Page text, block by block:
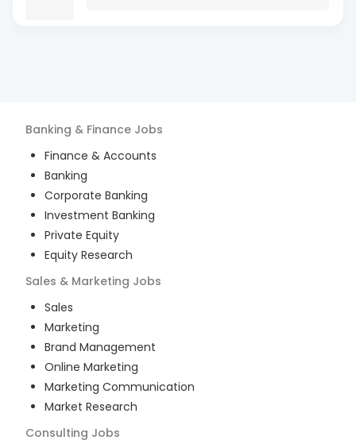
Banking & Finance Jobs
Finance & Accounts
Banking
Corporate Banking
Investment Banking
Private Equity
Equity Research
Sales & Marketing Jobs
Sales
Marketing
Brand Management
Online Marketing
Marketing Communication
Market Research
Consulting Jobs